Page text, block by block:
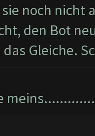
sie noch nicht
den Bot
Gleiche.